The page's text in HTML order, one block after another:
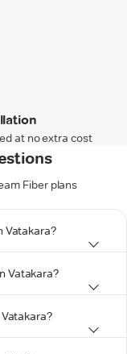
at no extra cost
Fiber plans
Vatakara?
Vatakara?